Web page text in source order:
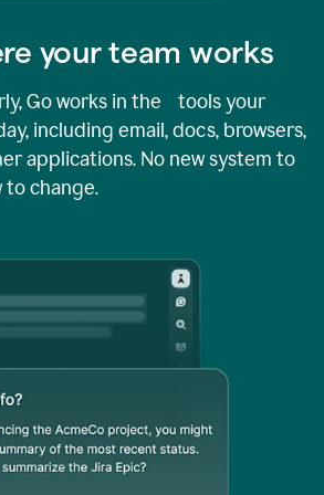
your team works
Go works in the tools your
including email, docs, browsers,
applications. No new system to
to change.